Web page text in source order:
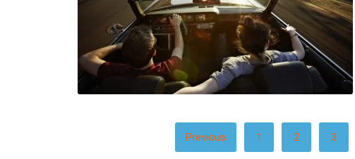
PAGINATION
Previous 1 2 3